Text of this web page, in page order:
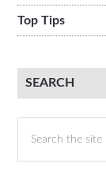
Top Tips
SEARCH